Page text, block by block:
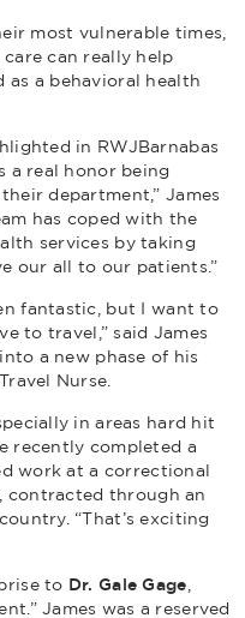
most vulnerable times,
care can really help
as a behavioral health
in RWJBarnabas
a real honor being
department,” James
has coped with the
services by taking
our all to our patients.”
fantastic, but I want to
to travel,” said James
a new phase of his
Nurse.
in areas hard hit
recently completed a
work at a correctional
contracted through an
“That’s exciting
to Dr. Gale Gage
James was a reserved